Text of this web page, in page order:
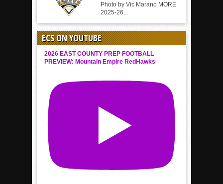
Photo by Vic Marano MORE
2025-26...
ECS ON YOUTUBE
2026 EAST COUNTY PREP FOOTBALL
PREVIEW: Mountain Empire RedHawks